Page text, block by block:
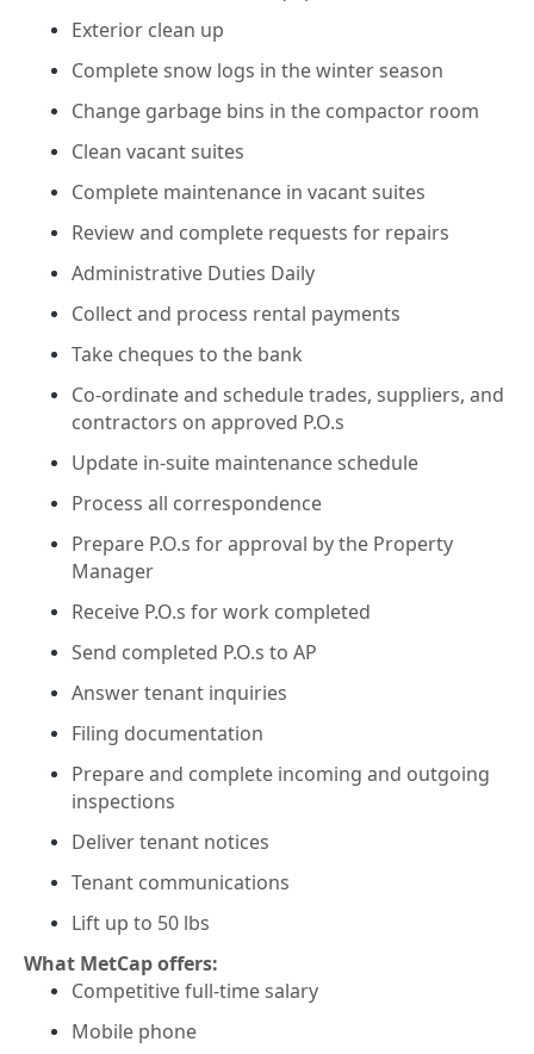
Exterior clean up
Complete snow logs in the winter season
Change garbage bins in the compactor room
Clean vacant suites
Complete maintenance in vacant suites
Review and complete requests for repairs
Administrative Duties Daily
Collect and process rental payments
Take cheques to the bank
Co-ordinate and schedule trades, suppliers, and
contractors on approved P.O.s
Update in-suite maintenance schedule
Process all correspondence
Prepare P.O.s for approval by the Property
Manager
Receive P.O.s for work completed
Send completed P.O.s to AP
Answer tenant inquiries
Filing documentation
Prepare and complete incoming and outgoing
inspections
Deliver tenant notices
Tenant communications
Lift up to 50 lbs
What MetCap offers:
Competitive full-time salary
Mobile phone